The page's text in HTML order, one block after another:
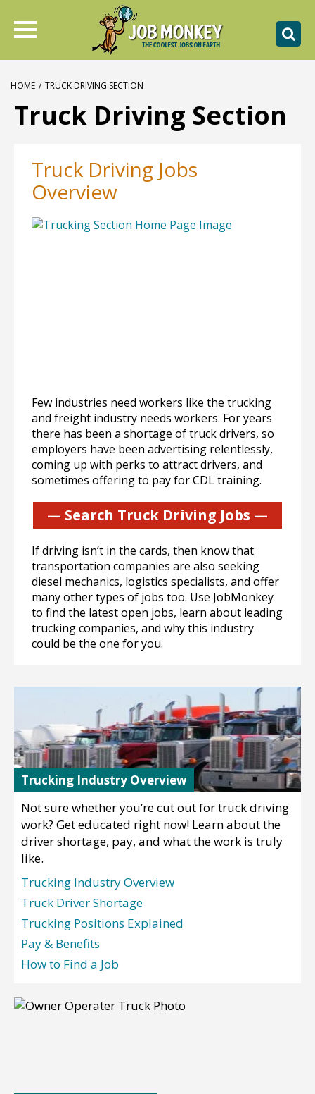
HOME / TRUCK DRIVING SECTION
Truck Driving Section
Truck Driving Jobs
Overview
Few industries need workers like the trucking
and freight industry needs workers. For years
there has been a shortage of truck drivers, so
employers have been advertising relentlessly,
coming up with perks to attract drivers, and
sometimes offering to pay for CDL training.
— Search Truck Driving Jobs —
If driving isn’t in the cards, then know that
transportation companies are also seeking
diesel mechanics, logistics specialists, and offer
many other types of jobs too. Use JobMonkey
to find the latest open jobs, learn about leading
trucking companies, and why this industry
could be the one for you.
Trucking Industry Overview
Not sure whether you’re cut out for truck driving
work? Get educated right now! Learn about the
driver shortage, pay, and what the work is truly
like.
Trucking Industry Overview
Truck Driver Shortage
Trucking Positions Explained
Pay & Benefits
How to Find a Job